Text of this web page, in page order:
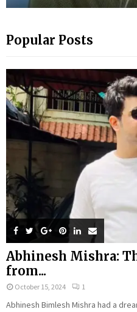
Popular Posts
Abhinesh Mishra:
from...
October 15, 2024 1
Abhinesh Bimlesh Mishra had a